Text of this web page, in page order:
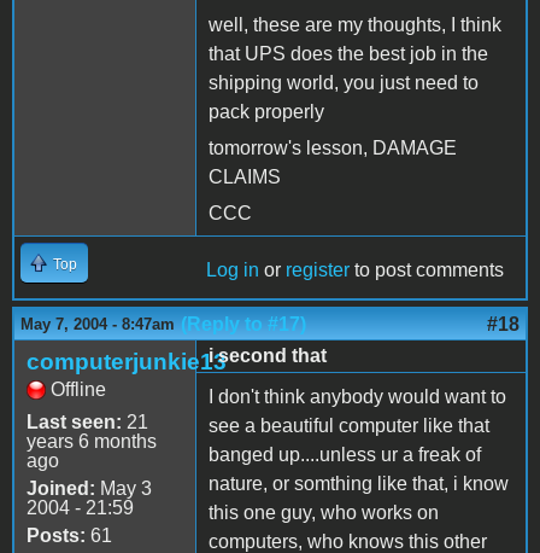
well, these are my thoughts, I think
that UPS does the best job in the
shipping world, you just need to
pack properly
tomorrow's lesson, DAMAGE
CLAIMS
CCC
Top Log in or register to post comments
May 7, 2004 - 8:47am (Reply to #17) #18
computerjunkie13
Offline
Last seen: 21
years 6 months
ago
Joined: May 3
2004 - 21:59
Posts: 61
i second that
I don't think anybody would want to
see a beautiful computer like that
banged up....unless ur a freak of
nature, or somthing like that, i know
this one guy, who works on
computers, who knows this other